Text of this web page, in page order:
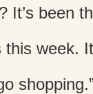
It’s been
week.